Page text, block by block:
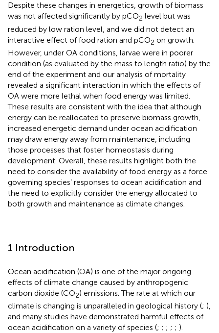
Despite these changes in energetics, growth of biomass
was not affected significantly by pCO2 level but was
reduced by low ration level, and we did not detect an
interactive effect of food ration and pCO2 on growth.
However, under OA conditions, larvae were in poorer
condition (as evaluated by the mass to length ratio) by the
end of the experiment and our analysis of mortality
revealed a significant interaction in which the effects of
OA were more lethal when food energy was limited.
These results are consistent with the idea that although
energy can be reallocated to preserve biomass growth,
increased energetic demand under ocean acidification
may draw energy away from maintenance, including
those processes that foster homeostasis during
development. Overall, these results highlight both the
need to consider the availability of food energy as a force
governing species’ responses to ocean acidification and
the need to explicitly consider the energy allocated to
both growth and maintenance as climate changes.
1 Introduction
Ocean acidification (OA) is one of the major ongoing
effects of climate change caused by anthropogenic
carbon dioxide (CO2) emissions. The rate at which our
climate is changing is unparalleled in geological history (; ),
and many studies have demonstrated harmful effects of
ocean acidification on a variety of species (; ; ; ; ; ).